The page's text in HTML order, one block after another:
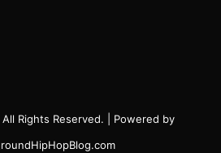
Rights Reserved. | Powered by